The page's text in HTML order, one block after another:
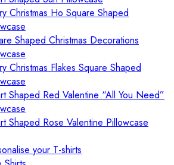
Christmas Ho Square Shaped
Shaped Christmas Decorations
Christmas Flakes Square Shaped
Shaped Red Valentine “All You Need”
Shaped Rose Valentine Pillowcase
your T-shirts